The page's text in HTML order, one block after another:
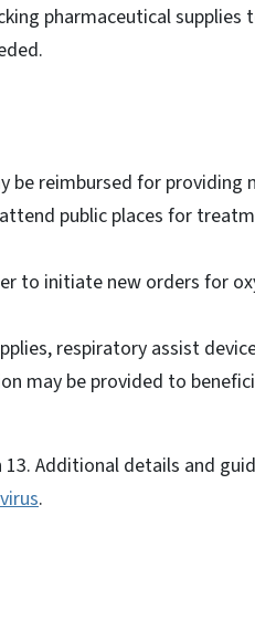
pharmaceutical supplies
be reimbursed for providing
public places for
to initiate new orders for
respiratory assist
may be provided to
Additional details and
.